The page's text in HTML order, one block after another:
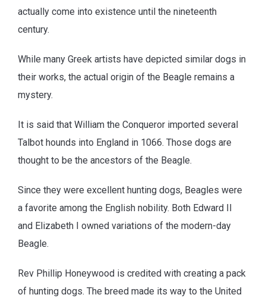
actually come into existence until the nineteenth
century.
While many Greek artists have depicted similar dogs in
their works, the actual origin of the Beagle remains a
mystery.
It is said that William the Conqueror imported several
Talbot hounds into England in 1066. Those dogs are
thought to be the ancestors of the Beagle.
Since they were excellent hunting dogs, Beagles were
a favorite among the English nobility. Both Edward II
and Elizabeth I owned variations of the modern-day
Beagle.
Rev Phillip Honeywood is credited with creating a pack
of hunting dogs. The breed made its way to the United